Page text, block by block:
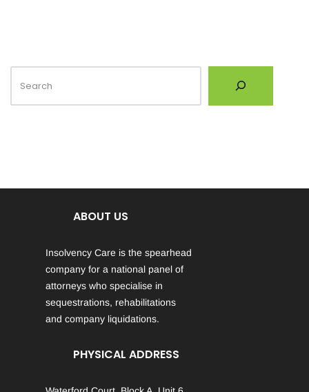
ABOUT US
Insolvency Care is the spearhead
company for a national panel of
attorneys who specialise in
sequestrations, rehabilitations
and company liquidations.
PHYSICAL ADDRESS